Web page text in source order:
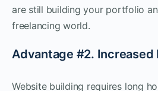
are still building your portfolio
freelancing world.
Advantage #2.
Website building requires long